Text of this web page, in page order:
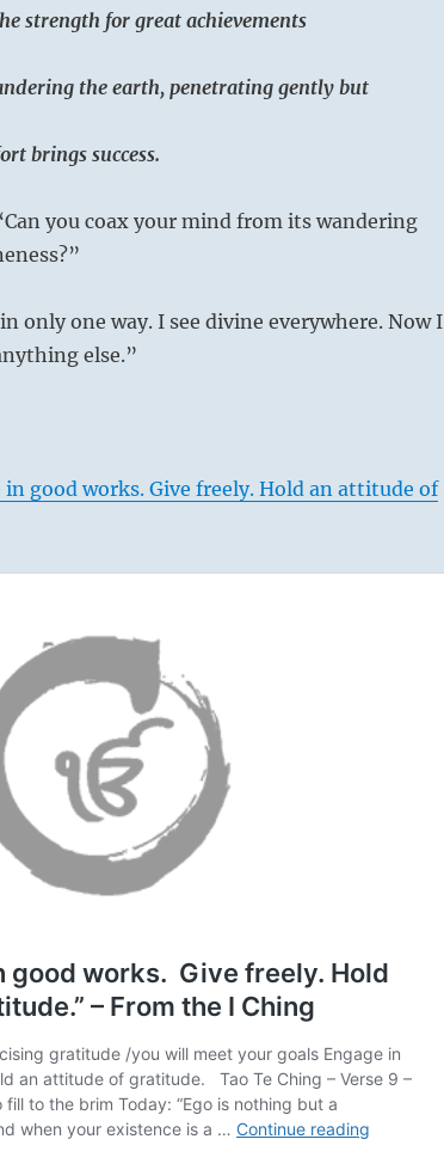
strength for great achievements
the earth, penetrating gently but
brings success.
you coax your mind from its wandering
only one way. I see divine everywhere. Now I
else.”
good works. Give freely. Hold an attitude of